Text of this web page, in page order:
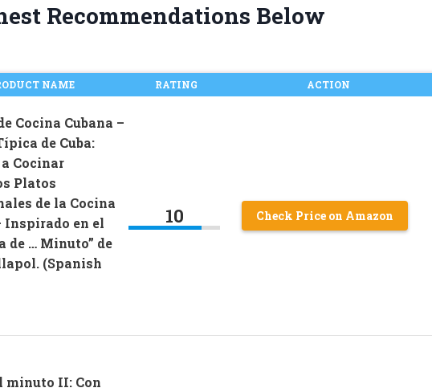
Recommendations Below
NAME RATING ACTION
Cocina Cubana –
de Cuba:
Cocinar
Platos
de la Cocina
Inspirado en el
de … Minuto” de
(Spanish
10 Check Price on Amazon
minuto II: Con